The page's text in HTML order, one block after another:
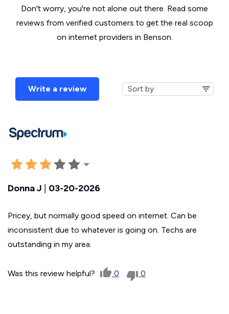
Don't worry, you're not alone out there. Read some
reviews from verified customers to get the real scoop
on internet providers in Benson.
Write a review
Donna J 03-20-2026
Pricey, but normally good speed on internet. Can be
inconsistent due to whatever is going on. Techs are
outstanding in my area.
Was this review helpful? 0 0